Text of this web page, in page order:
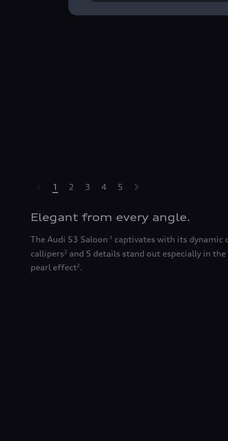
1 2 3 4 5
Elegant from every angle.
The Audi S3 Saloon-1
captivates with its dynamic
callipers2 and S details stand out especially in
pearl effect2.